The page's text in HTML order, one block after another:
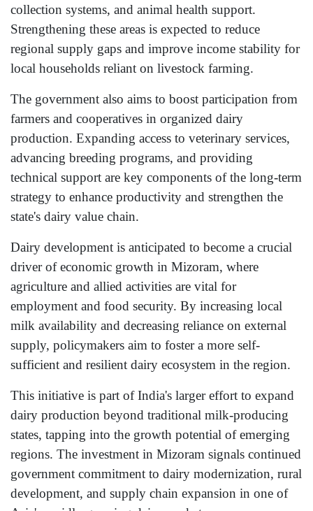
collection systems, and animal health support.
Strengthening these areas is expected to reduce
regional supply gaps and improve income stability for
local households reliant on livestock farming.
The government also aims to boost participation from
farmers and cooperatives in organized dairy
production. Expanding access to veterinary services,
advancing breeding programs, and providing
technical support are key components of the long-term
strategy to enhance productivity and strengthen the
state's dairy value chain.
Dairy development is anticipated to become a crucial
driver of economic growth in Mizoram, where
agriculture and allied activities are vital for
employment and food security. By increasing local
milk availability and decreasing reliance on external
supply, policymakers aim to foster a more self-
sufficient and resilient dairy ecosystem in the region.
This initiative is part of India's larger effort to expand
dairy production beyond traditional milk-producing
states, tapping into the growth potential of emerging
regions. The investment in Mizoram signals continued
government commitment to dairy modernization, rural
development, and supply chain expansion in one of